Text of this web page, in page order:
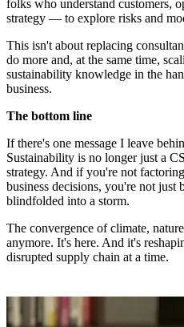
folks who understand customers,
strategy — to explore risks and
This isn't about replacing
do more and, at the same time,
sustainability knowledge in the
business.
The bottom line
If there's one message I leave
Sustainability is no longer just a
strategy. And if you're not
business decisions, you're not
blindfolded into a storm.
The convergence of climate,
anymore. It's here. And it's
disrupted supply chain at a time.